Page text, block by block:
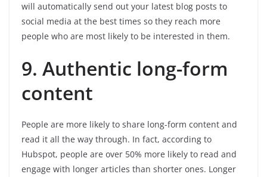
will automatically send out your latest blog posts to
social media at the best times so they reach more
people who are most likely to be interested in them.
9. Authentic long-form
content
People are more likely to share long-form content and
read it all the way through. In fact, according to
Hubspot, people are over 50% more likely to read and
engage with longer articles than shorter ones. Longer